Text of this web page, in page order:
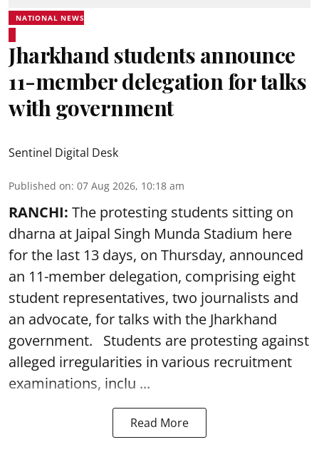
NATIONAL NEWS
Jharkhand students announce
11-member delegation for talks
with government
Sentinel Digital Desk
Published on: 07 Aug 2026, 10:18 am
RANCHI: The protesting students sitting on
dharna at Jaipal Singh Munda Stadium here
for the last 13 days, on Thursday, announced
an 11-member delegation, comprising eight
student representatives, two journalists and
an advocate, for talks with the Jharkhand
government. Students are protesting against
alleged irregularities in various recruitment
examinations, inclu ...
Read More